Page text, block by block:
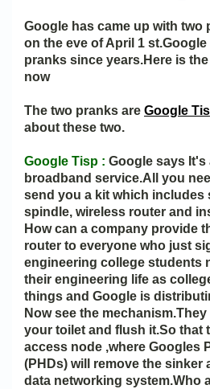
Google has came up with
on the eve of April 1
pranks since years.Here is
now
The two pranks are Google
about these two.
Google Tisp : Google says It's
broadband service.All you
send you a kit which includes
spindle, wireless router and
How can a company provide
router to everyone who just
engineering college students
their engineering life as
things and Google is
Now see the
your toilet and flush it.So that
access node ,where Googles
(PHDs) will remove the
data networking system.Who